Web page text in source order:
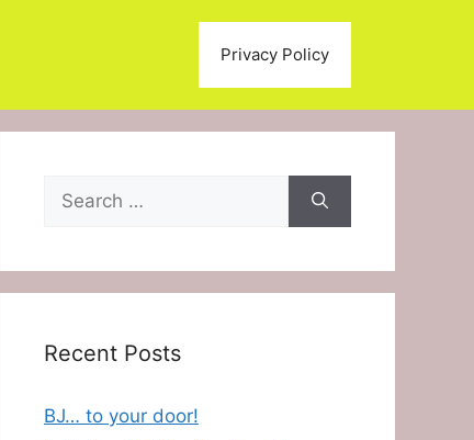
Privacy Policy
Search
for:
Recent Posts
BJ… to your door!